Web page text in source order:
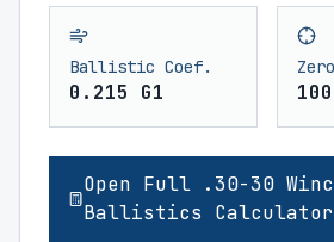
Ballistic Coef.
0.215 G1
Open Full .30-30
Ballistics Calculator